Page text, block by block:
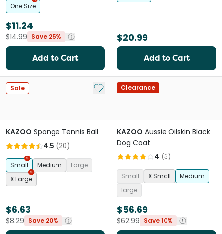
One Size
$11.24
$14.99 Save 25%
Add to Cart
$20.99
Add to Cart
Sale Add to My List
KAZOO Sponge Tennis Ball
4.5 (20)
Small Medium
Large
X Large
$6.63
$8.29 Save 20%
Clearance
KAZOO Aussie Oilskin Black
Dog Coat
4 (3)
Small X Small
Medium
large
$56.69
$62.99 Save 10%